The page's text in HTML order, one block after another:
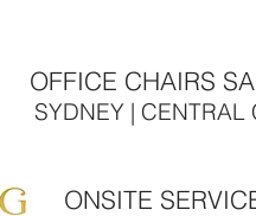
OFFICE CHAIRS
SYDNEY | CENTRAL
ONSITE